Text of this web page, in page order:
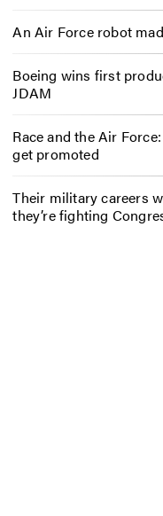
An Air Force robot
Boeing wins first
JDAM
Race and the Air
get promoted
Their military careers
they’re fighting